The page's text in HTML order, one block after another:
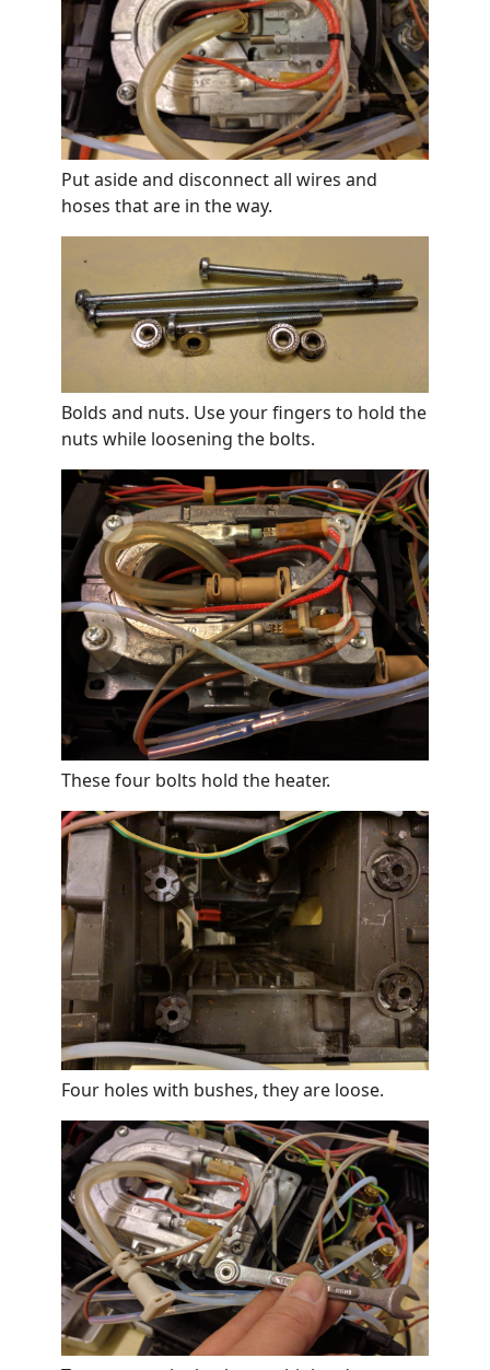
Put aside and disconnect all wires and
hoses that are in the way.
Bolds and nuts. Use your fingers to hold the
nuts while loosening the bolts.
These four bolts hold the heater.
Four holes with bushes, they are loose.